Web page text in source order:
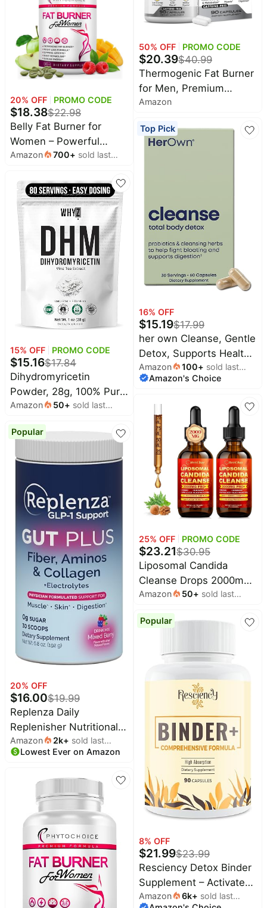
20% OFF PROMO CODE
$18.38$22.98
Belly Fat Burner for
Women – Powerful
Weight Loss Pills That
Thigh Fat – Thermogenic
Metabolism Booster,
Appetite Suppressant &
Bloating Relief –
Advanced Slimming
Formula
Amazon 700+ sold last
15% OFF PROMO CODE
$15.16$17.84
Dihydromyricetin
Powder, 28g, 100% Pure
DHM Supplements Liver
Body Replenishment
Supplement for
Wellness, 80 Servings
Amazon 50+ sold last
Popular
20% OFF
$16.00$19.99
Replenza Daily
Replenisher Nutritional
Support Powder –
Muscle Recovery,
Elasticity Mix of Amino
Acids, Prebiotics and
Collagen Peptides –
Mixed Berry Flavored,
30 Scoops
Amazon 2k+ sold last
month
Lowest Ever on Amazon
50% OFF PROMO CODE
$20.39$40.99
Thermogenic Fat Burner
for Men, Premium
Appetite Suppressant
& Metabolism Support
with Green Tea Extracts,
Amazon
Top Pick
16% OFF
$15.19$17.99
her own Cleanse, Gentle
Detox, Supports Healthy
Gut, Ocean Algae
Cleanse,
Blend, Cleansing Herbal
Blend, Gluten and Soy
Free, Vegan, 60
Capsules, 30 Servings,
Multicolor
Amazon 100+ sold last
month
Amazon's Choice
25% OFF PROMO CODE
$23.21$30.95
Liposomal Candida
Cleanse Drops 2000mg
- 20-in-1 Candida Detox
Caprylic Acid, Oregano,
Wormwood – Yeast
Support, Digestive &
Immune, 4 Fl Oz
Amazon 50+ sold last
Popular
8% OFF
$21.99$23.99
Resciency Detox Binder
Supplement – Activated
Charcoal, Zeolite,
Amazon 6k+ sold last